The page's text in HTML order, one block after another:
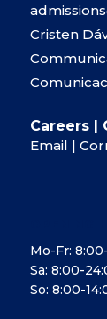
Cristen
Careers |
Email |
Mo-Fr:
Sa: 8:00-
So: 8:00-